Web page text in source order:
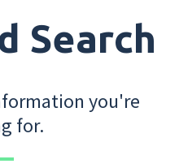
Search
you're
for.